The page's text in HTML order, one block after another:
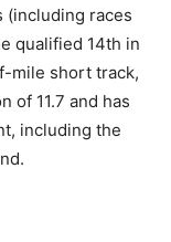
(including races
qualified 14th in
mile short track,
of 11.7 and has
including the